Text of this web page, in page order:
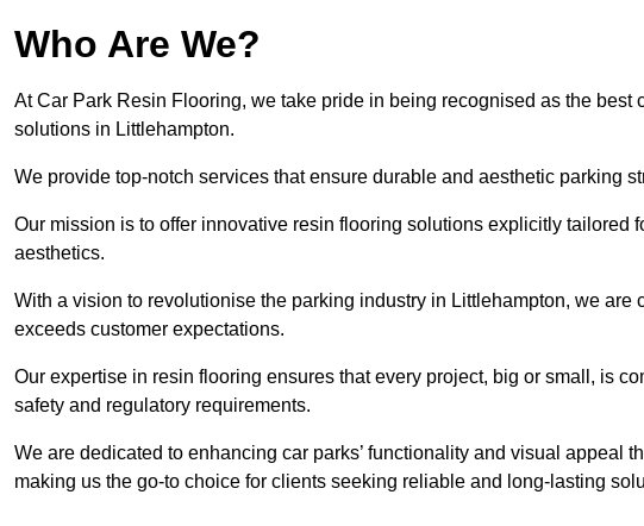
Who Are We?
At Car Park Resin Flooring, we take pride in being recognised as the best
solutions in Littlehampton.
We provide top-notch services that ensure durable and aesthetic parking
Our mission is to offer innovative resin flooring solutions explicitly tailored
aesthetics.
With a vision to revolutionise the parking industry in Littlehampton, we
exceeds customer expectations.
Our expertise in resin flooring ensures that every project, big or small, is
safety and regulatory requirements.
We are dedicated to enhancing car parks’ functionality and visual appeal
making us the go-to choice for clients seeking reliable and long-lasting